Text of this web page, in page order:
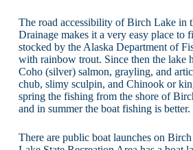
The road accessibility of Birch Lake in
Drainage makes it a very easy place to
stocked by the Alaska Department of
with rainbow trout. Since then the lake
Coho (silver) salmon, grayling, and
chub, slimy sculpin, and Chinook or
spring the fishing from the shore of
and in summer the boat fishing is better.
There are public boat launches on